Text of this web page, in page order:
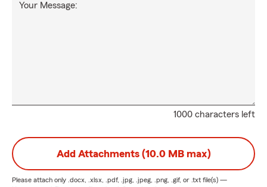
1000 characters left
Your Message:
Add Attachments (10.0 MB max)
Please attach only .docx, .xlsx, .pdf, .jpg, .jpeg, .png, .gif, or .txt file(s) —